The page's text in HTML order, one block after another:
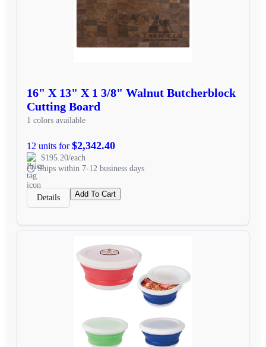
16" X 13" X 1 3/8" Walnut Butcherblock
Cutting Board
1 colors available
12 units for$2,342.40
$195.20/each
Ships within 7-12 business days
Details Add To Cart